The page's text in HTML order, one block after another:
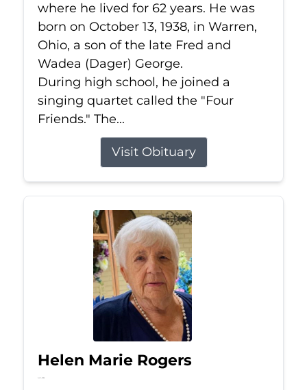
where he lived for 62 years. He was
born on October 13, 1938, in Warren,
Ohio, a son of the late Fred and
Wadea (Dager) George.
During high school, he joined a
singing quartet called the "Four
Friends." The...
Visit Obituary
Helen Marie Rogers
Jul 2, 2026